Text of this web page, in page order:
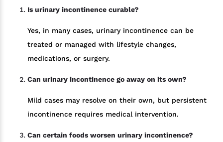
Is urinary incontinence curable?
Yes, in many cases, urinary incontinence can be
treated or managed with lifestyle changes,
medications, or surgery.
Can urinary incontinence go away on its own?
Mild cases may resolve on their own, but persistent
incontinence requires medical intervention.
Can certain foods worsen urinary incontinence?